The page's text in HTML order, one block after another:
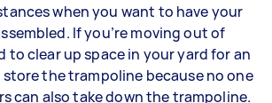
when you want to have your
If you’re moving out of
to clear up space in your yard for an
the trampoline because no one
can also take down the trampoline.